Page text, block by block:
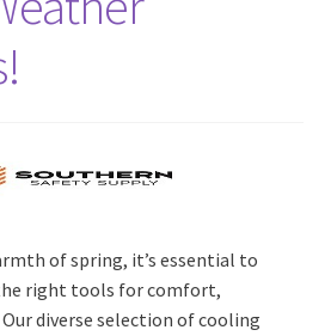
of spring, it’s essential to
right tools for comfort,
diverse selection of cooling